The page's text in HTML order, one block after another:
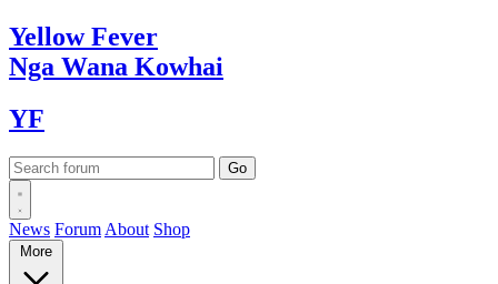
YellowFever
Nga Wana Kowhai
YF
News Forum About Shop
More